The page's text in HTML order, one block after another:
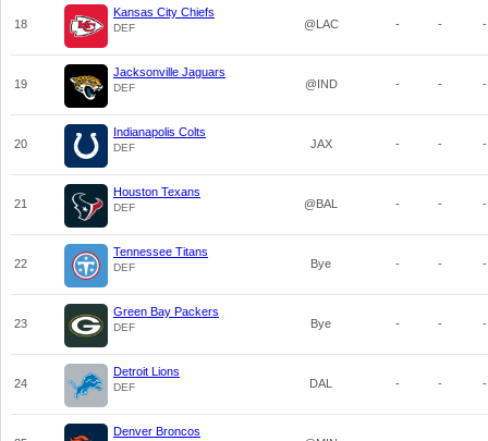
18
Kansas City Chiefs
DEF @LAC - - -
19
Jacksonville Jaguars
DEF @IND - - -
20
Indianapolis Colts
DEF JAX - - -
21
Houston Texans
DEF @BAL - - -
22
Tennessee Titans
DEF Bye - - -
23
Green Bay Packers
DEF Bye - - -
24
Detroit Lions
DEF DAL - - -
Denver Broncos